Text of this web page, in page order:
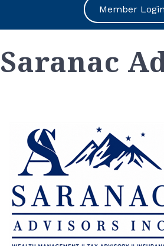
Member Login
Saranac